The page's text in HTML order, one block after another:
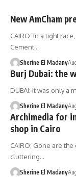
New AmCham
CAIRO: In a tight
Cement…
Sherine El Madany
Burj Dubai: the
DUBAI: It was only a
Sherine El Madany
Archimedia for
shop in Cairo
CAIRO: Gone are
cluttering…
Sherine El Madany